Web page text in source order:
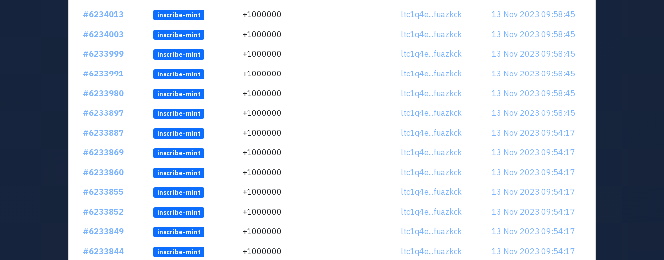
#6234013
inscribe-mint +1000000 ltc1q4e...fuazkck
13 Nov 2023 09:58:45
#6234003
inscribe-mint +1000000 ltc1q4e...fuazkck
13 Nov 2023 09:58:45
#6233999
inscribe-mint +1000000 ltc1q4e...fuazkck
13 Nov 2023 09:58:45
#6233991
inscribe-mint +1000000 ltc1q4e...fuazkck
13 Nov 2023 09:58:45
#6233980
inscribe-mint +1000000 ltc1q4e...fuazkck
13 Nov 2023 09:58:45
#6233897
inscribe-mint +1000000 ltc1q4e...fuazkck
13 Nov 2023 09:58:45
#6233887
inscribe-mint +1000000 ltc1q4e...fuazkck
13 Nov 2023 09:54:17
#6233869
inscribe-mint +1000000 ltc1q4e...fuazkck
13 Nov 2023 09:54:17
#6233860
inscribe-mint +1000000 ltc1q4e...fuazkck
13 Nov 2023 09:54:17
#6233855
inscribe-mint +1000000 ltc1q4e...fuazkck
13 Nov 2023 09:54:17
#6233852
inscribe-mint +1000000 ltc1q4e...fuazkck
13 Nov 2023 09:54:17
#6233849
inscribe-mint +1000000 ltc1q4e...fuazkck
13 Nov 2023 09:54:17
#6233844
inscribe-mint +1000000 ltc1q4e...fuazkck
13 Nov 2023 09:54:17